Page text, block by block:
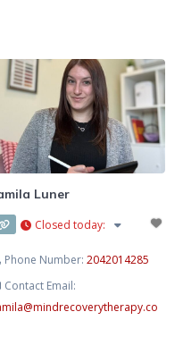
believes that we all possess
innate power and courage to
Luner
Closed today:
Phone Number:2042014285
Contact Email:
@mindrecoverytherapy.co